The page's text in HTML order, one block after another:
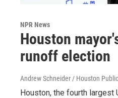
NPR News
Houston
runoff election
Andrew Schneider / Houston
Houston, the fourth largest